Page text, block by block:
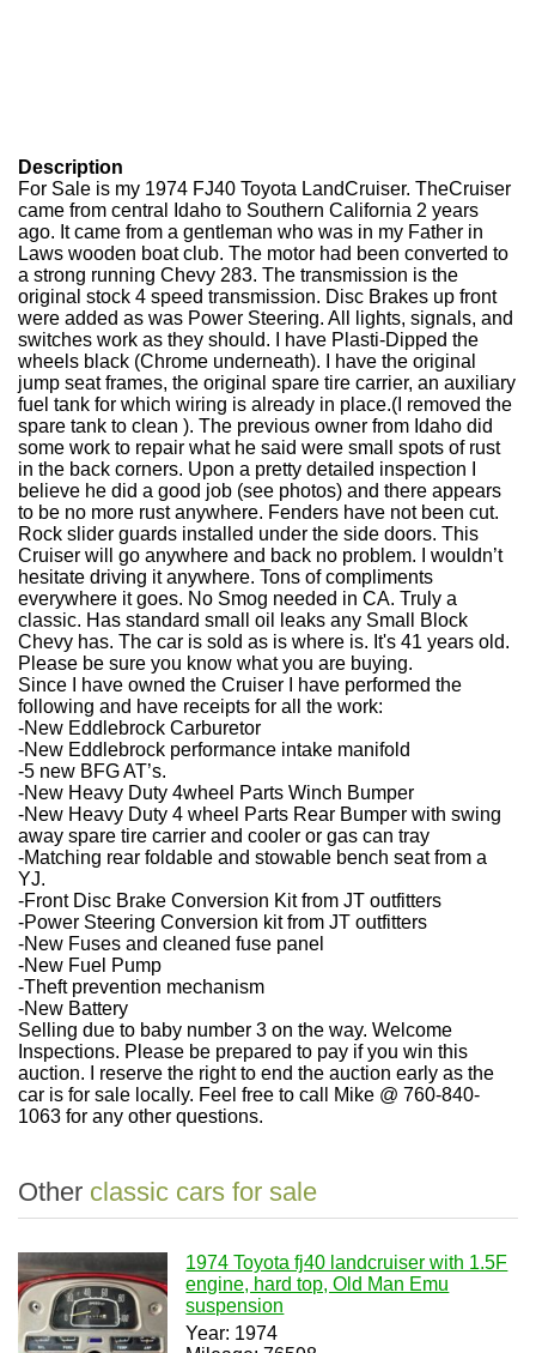
Description
For Sale is my 1974 FJ40 Toyota LandCruiser. TheCruiser
came from central Idaho to Southern California 2 years
ago. It came from a gentleman who was in my Father in
Laws wooden boat club. The motor had been converted to
a strong running Chevy 283. The transmission is the
original stock 4 speed transmission. Disc Brakes up front
were added as was Power Steering. All lights, signals, and
switches work as they should. I have Plasti-Dipped the
wheels black (Chrome underneath). I have the original
jump seat frames, the original spare tire carrier, an auxiliary
fuel tank for which wiring is already in place.(I removed the
spare tank to clean ). The previous owner from Idaho did
some work to repair what he said were small spots of rust
in the back corners. Upon a pretty detailed inspection I
believe he did a good job (see photos) and there appears
to be no more rust anywhere. Fenders have not been cut.
Rock slider guards installed under the side doors. This
Cruiser will go anywhere and back no problem. I wouldn’t
hesitate driving it anywhere. Tons of compliments
everywhere it goes. No Smog needed in CA. Truly a
classic. Has standard small oil leaks any Small Block
Chevy has. The car is sold as is where is. It's 41 years old.
Please be sure you know what you are buying.
Since I have owned the Cruiser I have performed the
following and have receipts for all the work:
-New Eddlebrock Carburetor
-New Eddlebrock performance intake manifold
-5 new BFG AT’s.
-New Heavy Duty 4wheel Parts Winch Bumper
-New Heavy Duty 4 wheel Parts Rear Bumper with swing
away spare tire carrier and cooler or gas can tray
-Matching rear foldable and stowable bench seat from a
YJ.
-Front Disc Brake Conversion Kit from JT outfitters
-Power Steering Conversion kit from JT outfitters
-New Fuses and cleaned fuse panel
-New Fuel Pump
-Theft prevention mechanism
-New Battery
Selling due to baby number 3 on the way. Welcome
Inspections. Please be prepared to pay if you win this
auction. I reserve the right to end the auction early as the
car is for sale locally. Feel free to call Mike @ 760-840-
1063 for any other questions.
Other classic cars for sale
1974 Toyota fj40 landcruiser with 1.5F
engine, hard top, Old Man Emu
suspension
Year: 1974